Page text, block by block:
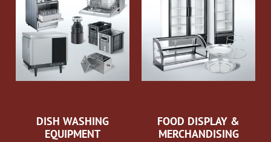
DISH WASHING
EQUIPMENT
FOOD DISPLAY &
MERCHANDISING